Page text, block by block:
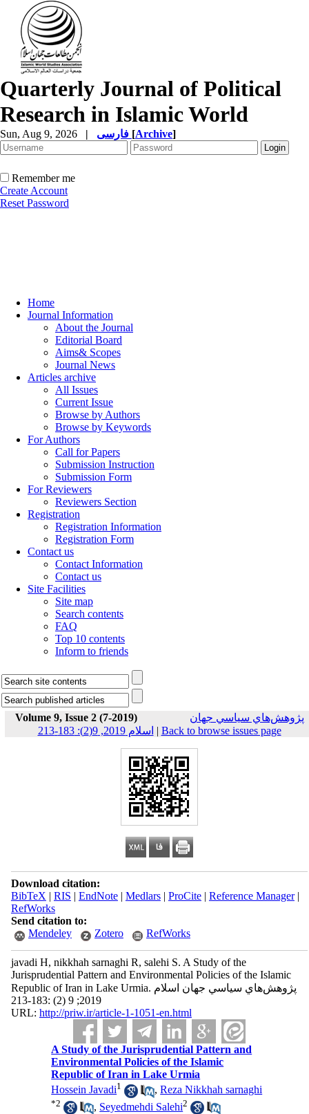
Quarterly Journal of Political
Research in Islamic World
Sun, Aug 9, 2026 | [Archive]
Remember me
Create Account
Reset Password
Home
Journal Information
About the Journal
Editorial Board
Aims& Scopes
Journal News
Articles archive
All Issues
Current Issue
Browse by Authors
Browse by Keywords
For Authors
Call for Papers
Submission Instruction
Submission Form
For Reviewers
Reviewers Section
Registration
Registration Information
Registration Form
Contact us
Contact Information
Contact us
Site Facilities
Site map
Search contents
FAQ
Top 10 contents
Inform to friends
Volume 9, Issue 2 (7-2019)
پژوهش‌هاي سياسي جهان
اسلام 2019, 9(2): 183-213 | Back to browse issues page
Download citation:
BibTeX | RIS | EndNote| Medlars| ProCite| Reference Manager|
RefWorks
Send citation to:
Mendeley
Zotero RefWorks
javadi H, nikkhah sarnaghi R, salehi S. A Study of the
Jurisprudential Pattern and Environmental Policies of the Islamic
Republic of Iran in Lake Urmia. پژوهش‌هاي سياسي جهان اسلام
2019; 9 (2) :183-213
URL: http://priw.ir/article-1-1051-en.html
A Study of the Jurisprudential Pattern and
Environmental Policies of the Islamic
Republic of Iran in Lake Urmia
Hossein Javadi1 ,Reza Nikkhah sarnaghi
*2 , Seyedmehdi Salehi2